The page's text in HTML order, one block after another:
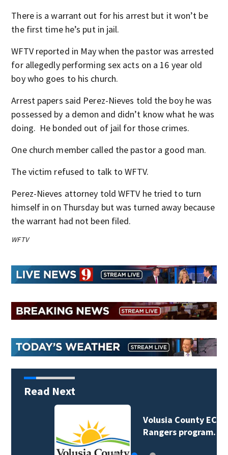
There is a warrant out for his arrest but it won’t be
the first time he’s put in jail.
WFTV reported in May when the pastor was arrested
for allegedly performing sex acts on a 16 year old
boy who goes to his church.
Arrest papers said Perez-Nieves told the boy he was
possessed by a demon and didn’t know what he was
doing. He bonded out of jail for those crimes.
One church member called the pastor a good man.
The victim refused to talk to WFTV.
Perez-Nieves attorney told WFTV he tried to turn
himself in on Thursday but was turned away because
the warrant had not been filed.
WFTV
Read Next
Volusia County ECHO
Rangers program…